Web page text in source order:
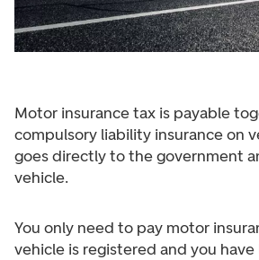
Motor insurance tax is payable
compulsory liability insurance on
goes directly to the government
vehicle.
You only need to pay motor
vehicle is registered and you